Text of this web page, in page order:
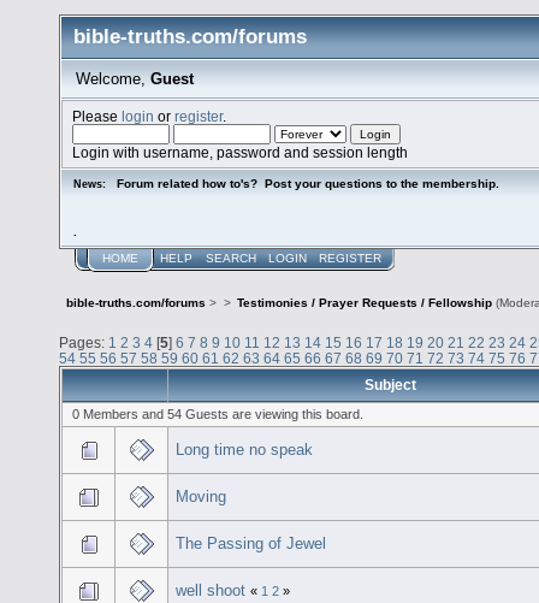
bible-truths.com/forums
Welcome, Guest
Pleaselogin orregister.
Login with username, password and session length
News: Forum related how to's? Post your questions to the membership.
HOME HELP SEARCH LOGIN REGISTER
bible-truths.com/forums > > Testimonies / Prayer Requests / Fellowship
Pages: 1 2 3 4 [5] 6 7 8 9 10 11 12 13 14 15 16 17 18 19 20 21 22 23 24
54 55 56 57 58 59 60 61 62 63 64 65 66 67 68 69 70 71 72 73 74 75 76
Subject
0 Members and 54 Guests are viewing this board.
Long time no speak
Moving
The Passing of Jewel
well shoot « 1 2 »